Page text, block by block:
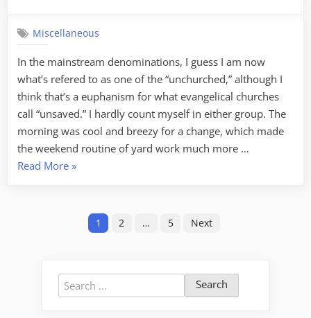
Miscellaneous
In the mainstream denominations, I guess I am now
what’s refered to as one of the “unchurched,” although I
think that’s a euphanism for what evangelical churches
call “unsaved.” I hardly count myself in either group. The
morning was cool and breezy for a change, which made
the weekend routine of yard work much more …
Read More“Eight
»
1 2 … 5 Next
Search
for: